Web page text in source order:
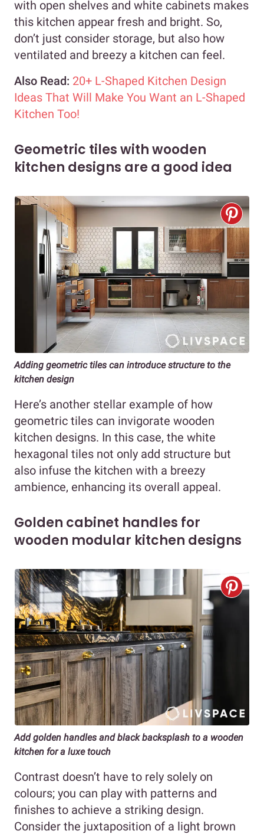
with open shelves and white cabinets makes
this kitchen appear fresh and bright. So,
don’t just consider storage, but also how
ventilated and breezy a kitchen can feel.
Also Read: 20+ L-Shaped Kitchen Design
Ideas That Will Make You Want an L-Shaped
Kitchen Too!
Geometric tiles with wooden
kitchen designs are a good idea
Adding geometric tiles can introduce structure to the
kitchen design
Here’s another stellar example of how
geometric tiles can invigorate wooden
kitchen designs. In this case, the white
hexagonal tiles not only add structure but
also infuse the kitchen with a breezy
ambience, enhancing its overall appeal.
Golden cabinet handles for
wooden modular kitchen designs
Add golden handles and black backsplash to a wooden
kitchen for a luxe touch
Contrast doesn’t have to rely solely on
colours; you can play with patterns and
finishes to achieve a striking design.
Consider the juxtaposition of a light brown